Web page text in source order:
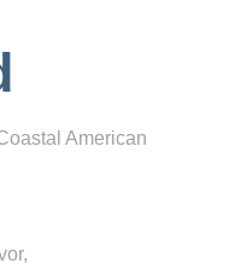
American